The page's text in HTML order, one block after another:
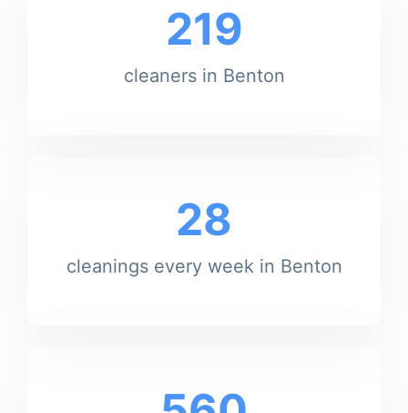
219
cleaners in Benton
28
cleanings every week in Benton